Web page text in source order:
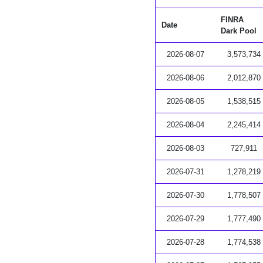
Date
FINRA
Dark Pool
2026-08-07 3,573,734
2026-08-06 2,012,870
2026-08-05 1,538,515
2026-08-04 2,245,414
2026-08-03 727,911
2026-07-31 1,278,219
2026-07-30 1,778,507
2026-07-29 1,777,490
2026-07-28 1,774,538